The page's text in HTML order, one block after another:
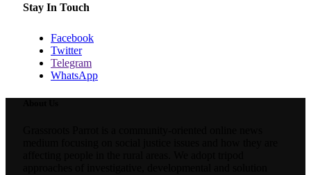
Stay In Touch
Facebook
Twitter
Telegram
WhatsApp